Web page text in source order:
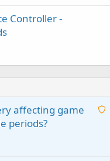
Controller -
A
affecting game
periods?